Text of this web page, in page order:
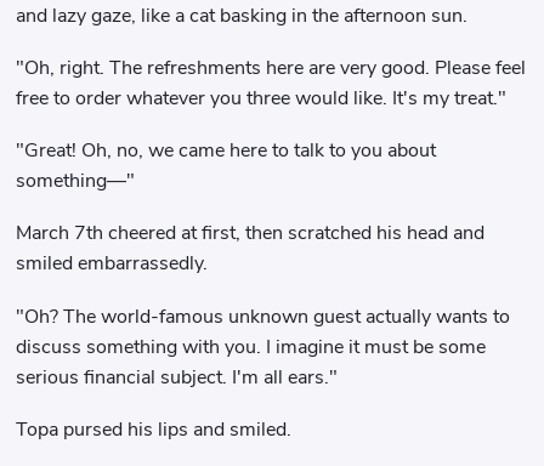
and lazy gaze, like a cat basking in the afternoon sun.
"Oh, right. The refreshments here are very good. Please feel
free to order whatever you three would like. It's my treat."
"Great! Oh, no, we came here to talk to you about
something—"
March 7th cheered at first, then scratched his head and
smiled embarrassedly.
"Oh? The world-famous unknown guest actually wants to
discuss something with you. I imagine it must be some
serious financial subject. I'm all ears."
Topa pursed his lips and smiled.